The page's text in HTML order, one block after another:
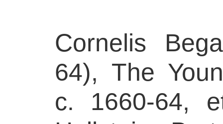
Cornelis
64), The
c. 1660-64,